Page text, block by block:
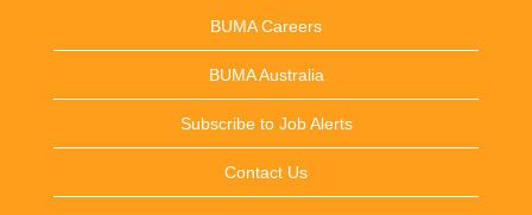
BUMA Careers
BUMA Australia
Subscribe to Job Alerts
Contact Us